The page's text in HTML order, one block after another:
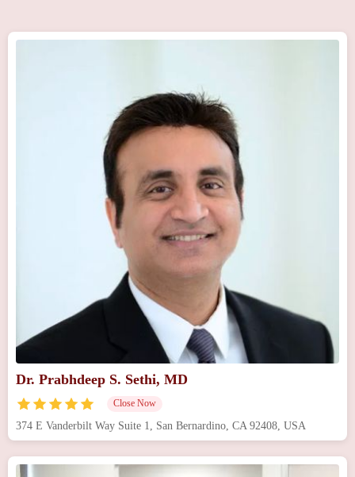
Dr. Prabhdeep S. Sethi, MD
Close Now
374 E Vanderbilt Way Suite 1, San Bernardino, CA 92408, USA